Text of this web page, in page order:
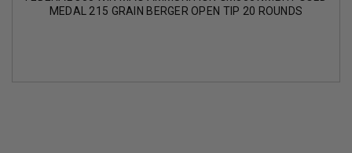
MEDAL 215 GRAIN BERGER OPEN TIP 20 ROUNDS